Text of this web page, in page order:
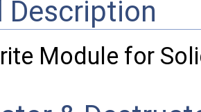
Description
Module for